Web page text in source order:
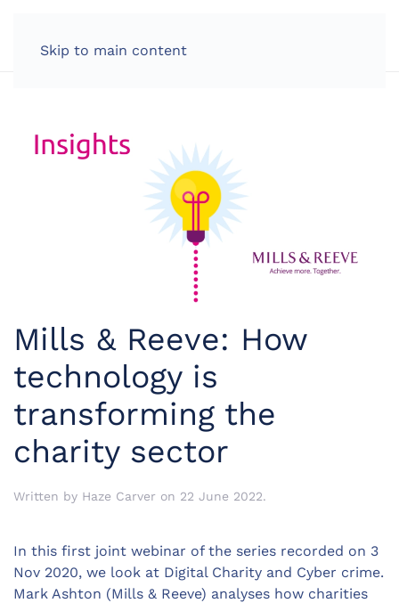
Skip to main content
Mills & Reeve: How
technology is
transforming the
charity sector
Written by Haze Carver on 22 June 2022.
In this first joint webinar of the series recorded on 3
Nov 2020, we look at Digital Charity and Cyber crime.
Mark Ashton (Mills & Reeve) analyses how charities